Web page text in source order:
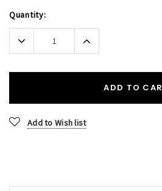
Current
Stock:
Quantity:
Decrease
Quantity:
Increase
Quantity:
ADD TO
Add to Wish list